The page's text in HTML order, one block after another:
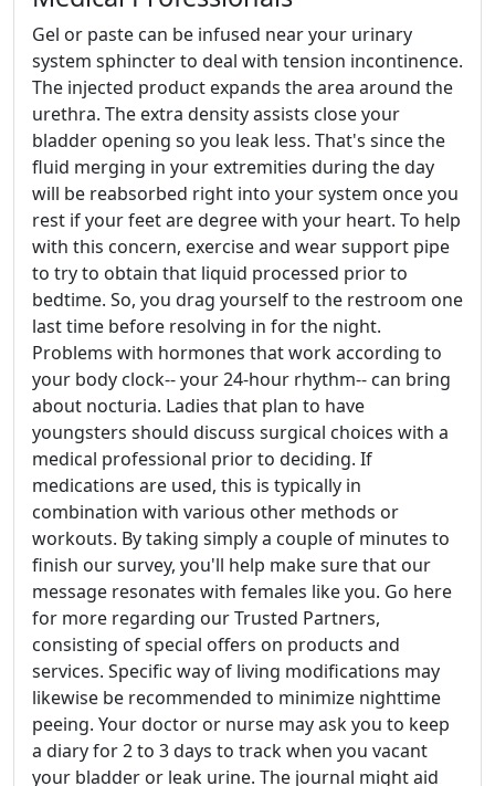
Gel or paste can be infused near your urinary
system sphincter to deal with tension incontinence.
The injected product expands the area around the
urethra. The extra density assists close your
bladder opening so you leak less. That's since the
fluid merging in your extremities during the day
will be reabsorbed right into your system once you
rest if your feet are degree with your heart. To help
with this concern, exercise and wear support pipe
to try to obtain that liquid processed prior to
bedtime. So, you drag yourself to the restroom one
last time before resolving in for the night.
Problems with hormones that work according to
your body clock-- your 24-hour rhythm-- can bring
about nocturia. Ladies that plan to have
youngsters should discuss surgical choices with a
medical professional prior to deciding. If
medications are used, this is typically in
combination with various other methods or
workouts. By taking simply a couple of minutes to
finish our survey, you'll help make sure that our
message resonates with females like you. Go here
for more regarding our Trusted Partners,
consisting of special offers on products and
services. Specific way of living modifications may
likewise be recommended to minimize nighttime
peeing. Your doctor or nurse may ask you to keep
a diary for 2 to 3 days to track when you vacant
your bladder or leak urine. The journal might aid